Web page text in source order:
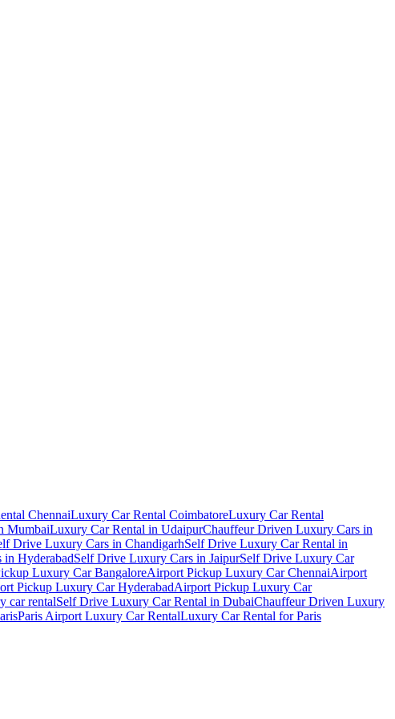
ChennaiLuxury Car Rental CoimbatoreLuxury Car Rental
MumbaiLuxury Car Rental in UdaipurChauffeur Driven Luxury Cars in
Drive Luxury Cars in ChandigarhSelf Drive Luxury Car Rental in
HyderabadSelf Drive Luxury Cars in JaipurSelf Drive Luxury Car
Luxury Car BangaloreAirport Pickup Luxury Car ChennaiAirport
Pickup Luxury Car HyderabadAirport Pickup Luxury Car
car rentalSelf Drive Luxury Car Rental in DubaiChauffeur Driven Luxury
Paris Airport Luxury Car RentalLuxury Car Rental for Paris